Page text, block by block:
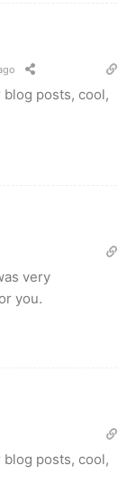
posts, cool,
very
you.
posts, cool,